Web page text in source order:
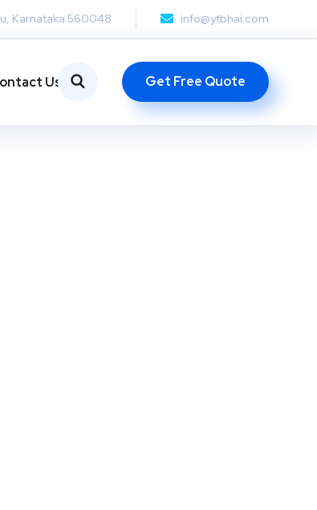
Karnataka 560048 info@ytbhai.com
Us Get Free Quote